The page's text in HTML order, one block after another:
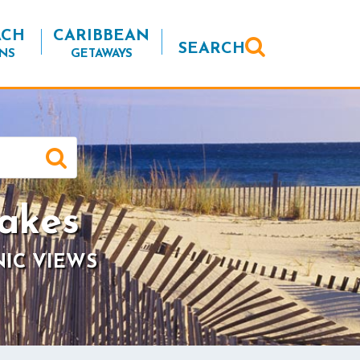
CARIBBEAN
GETAWAYS SEARCH
VIEWS